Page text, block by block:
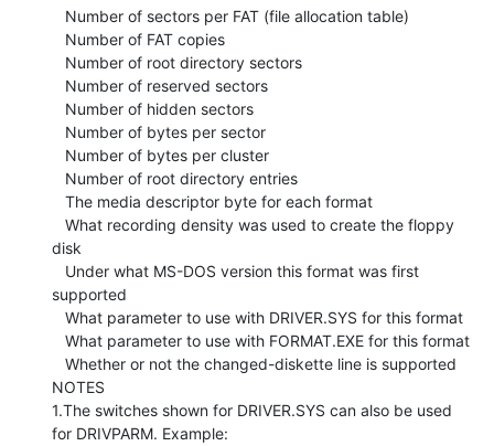
disk
supported
NOTES
1.The switches shown for DRIVER.SYS can also be used
for DRIVPARM. Example: